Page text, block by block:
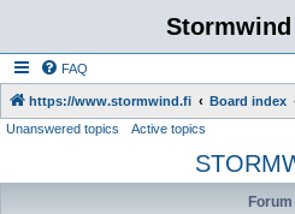
FAQ
https://www.stormwind.fi Board index
Unanswered topics Active topics
Forum